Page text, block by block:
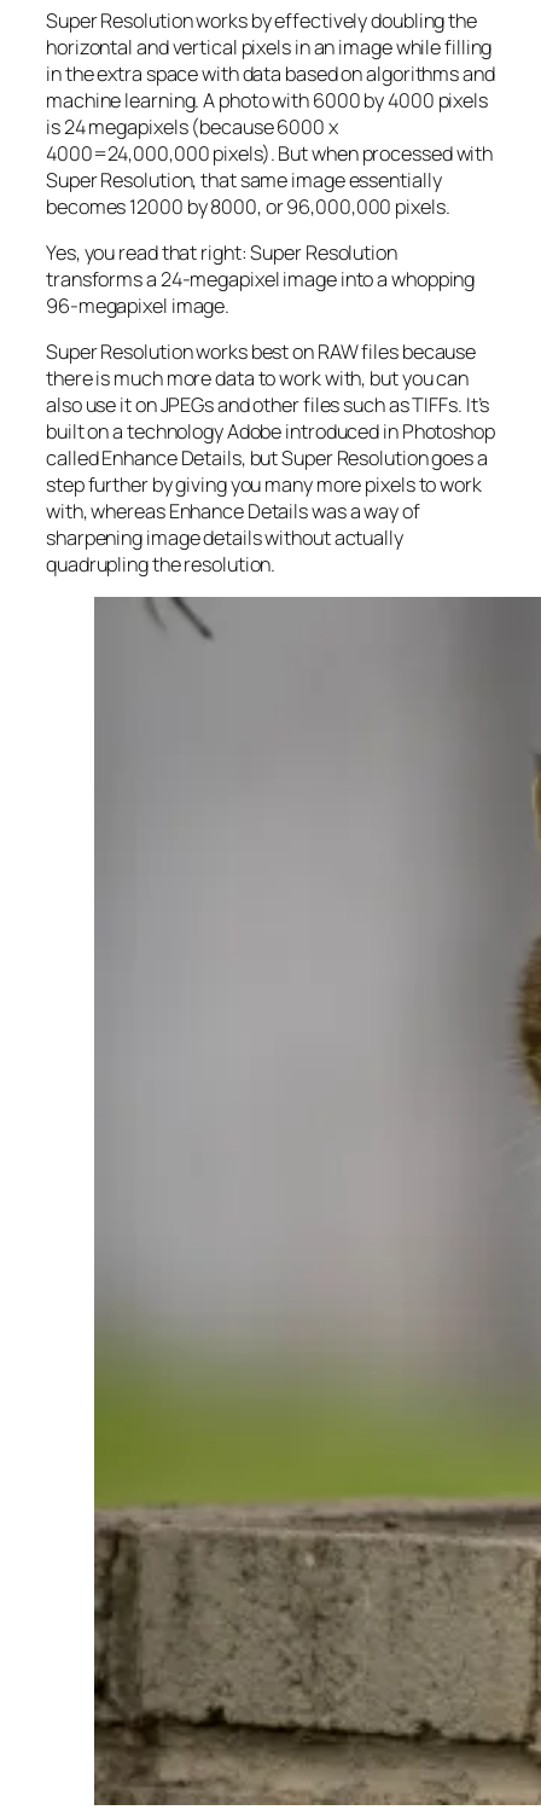
Super Resolution works by effectively doubling the
horizontal and vertical pixels in an image while filling
in the extra space with data based on algorithms and
machine learning. A photo with 6000 by 4000 pixels
is 24 megapixels (because 6000 x
4000=24,000,000 pixels). But when processed with
Super Resolution, that same image essentially
becomes 12000 by 8000, or 96,000,000 pixels.
Yes, you read that right:Super Resolution
transforms a 24-megapixel image into a whopping
96-megapixel image.
Super Resolution works best on RAW files because
there is much more data to work with, but you can
also use it on JPEGs and other files such as TIFFs. It’s
built on a technology Adobe introduced in Photoshop
called Enhance Details, but Super Resolution goes a
step further by giving you many more pixels to work
with, whereas Enhance Details was a way of
sharpening image details without actually
quadrupling the resolution.